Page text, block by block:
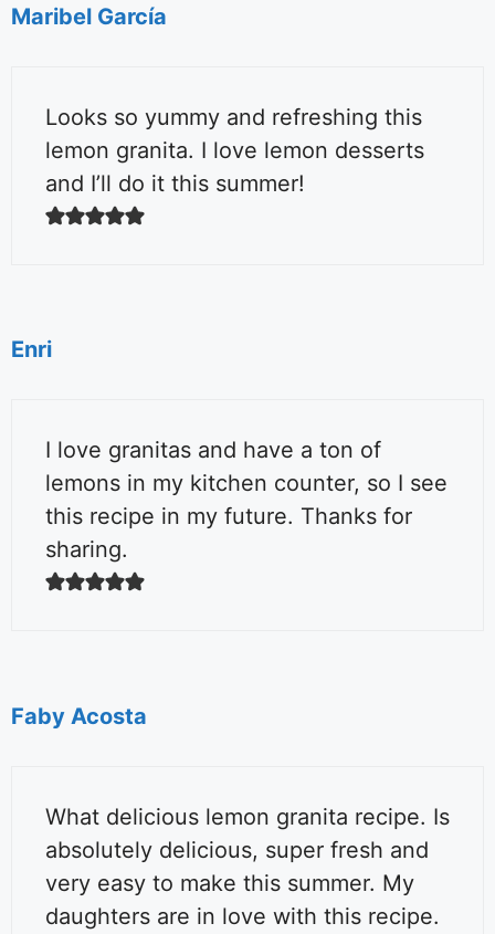
Maribel García
Looks so yummy and refreshing this
lemon granita. I love lemon desserts
and I’ll do it this summer!
Enri
I love granitas and have a ton of
lemons in my kitchen counter, so I see
this recipe in my future. Thanks for
sharing.
Faby Acosta
What delicious lemon granita recipe. Is
absolutely delicious, super fresh and
very easy to make this summer. My
daughters are in love with this recipe.